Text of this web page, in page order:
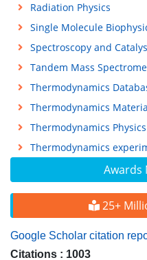
Awards
25+
Google Scholar citation
Citations : 1003
Radiation Physics
Single Molecule
Spectroscopy and
Tandem Mass
Thermodynamics
Thermodynamics
Thermodynamics Physics
Thermodynamics